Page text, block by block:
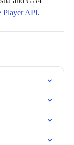
Player API.